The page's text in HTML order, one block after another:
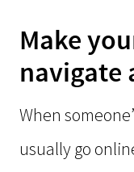
Make
navigate
When
usually go